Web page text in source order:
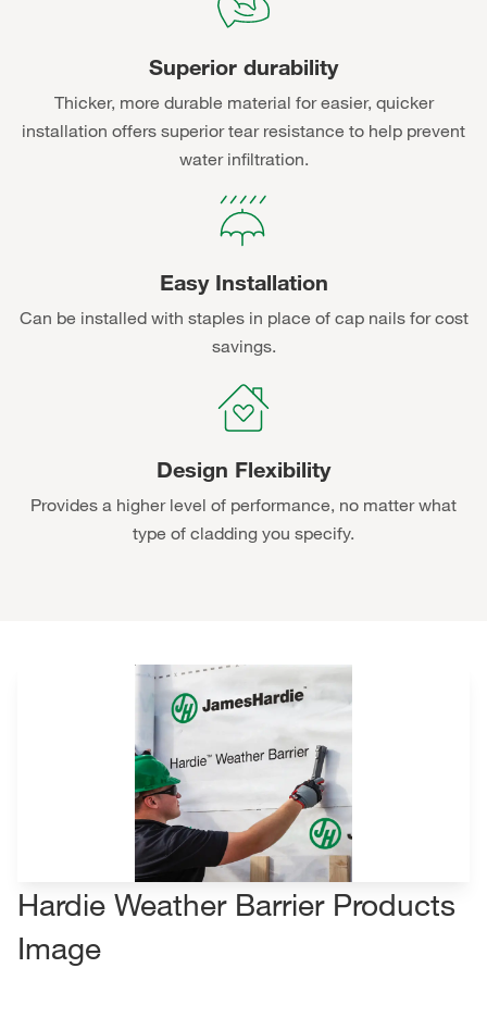
Superior durability
Thicker, more durable material for easier, quicker
installation offers superior tear resistance to help prevent
water infiltration.
Easy Installation
Can be installed with staples in place of cap nails for cost
savings.
Design Flexibility
Provides a higher level of performance, no matter what
type of cladding you specify.
Hardie Weather Barrier Products
Image